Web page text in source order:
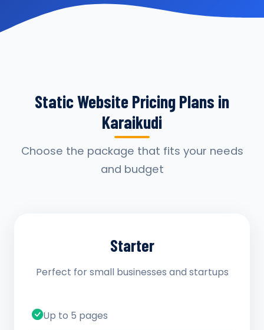
Static Website Pricing Plans in
Karaikudi
Choose the package that fits your needs
and budget
Starter
Perfect for small businesses and startups
Up to 5 pages